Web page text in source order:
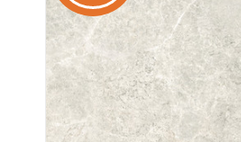
Tiles
By
Colour
Tiles
By
Pools
Blog